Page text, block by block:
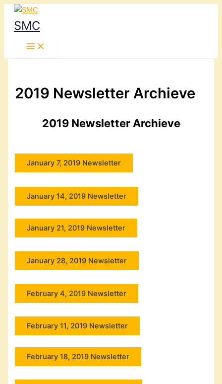
Skip
content
SMC
2019 Newsletter Archieve
2019 Newsletter Archieve
January 7, 2019 Newsletter
January 14, 2019 Newsletter
January 21, 2019 Newsletter
January 28, 2019 Newsletter
February 4, 2019 Newsletter
February 11, 2019 Newsletter
February 18, 2019 Newsletter